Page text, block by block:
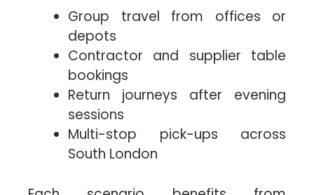
Group travel from offices or
depots
Contractor and supplier table
bookings
Return journeys after evening
sessions
Multi-stop pick-ups across
South London